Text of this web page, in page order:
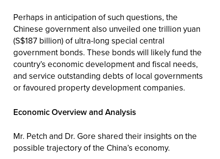
Perhaps in anticipation of such questions, the
Chinese government also unveiled one trillion yuan
(S$187 billion) of ultra-long special central
government bonds. These bonds will likely fund the
country’s economic development and fiscal needs,
and service outstanding debts of local governments
or favoured property development companies.
Economic Overview and Analysis
Mr. Petch and Dr. Gore shared their insights on the
possible trajectory of the China’s economy.